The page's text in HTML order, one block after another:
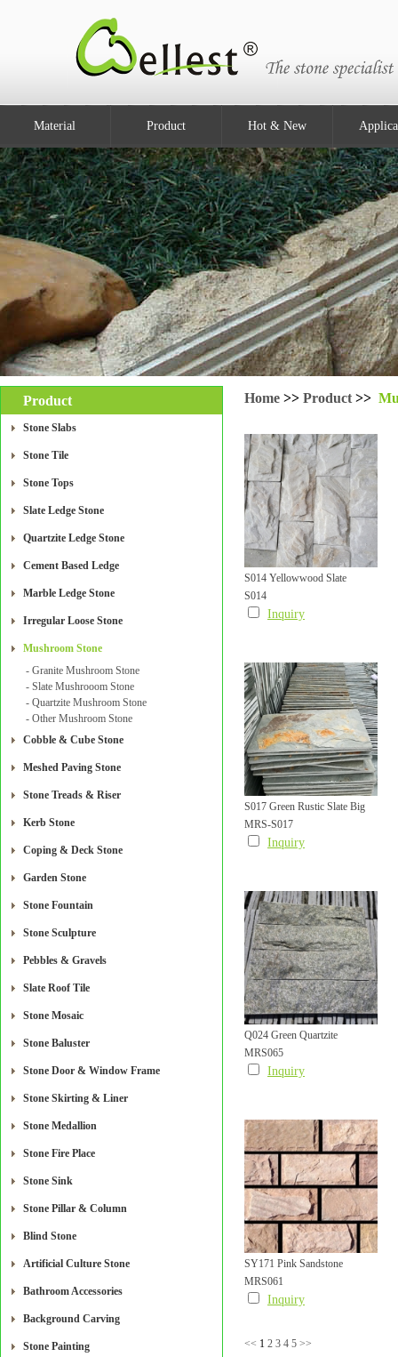
Material Product Hot & New
Product
Stone Slabs
Stone Tile
Stone Tops
Slate Ledge Stone
Quartzite Ledge Stone
Cement Based Ledge
Marble Ledge Stone
Irregular Loose Stone
Mushroom Stone
- Granite Mushroom Stone
- Slate Mushrooom Stone
- Quartzite Mushroom Stone
- Other Mushroom Stone
Cobble & Cube Stone
Meshed Paving Stone
Stone Treads & Riser
Kerb Stone
Coping & Deck Stone
Garden Stone
Stone Fountain
Stone Sculpture
Pebbles & Gravels
Slate Roof Tile
Stone Mosaic
Stone Baluster
Stone Door & Window Frame
Stone Skirting & Liner
Stone Medallion
Stone Fire Place
Stone Sink
Stone Pillar & Column
Blind Stone
Artificial Culture Stone
Bathroom Accessories
Background Carving
Stone Painting
Home >> Product >>
S014 Yellowwood Slate
Mushroom Wall Tile
S014
Inquiry
S017 Green Rustic Slate Big
Size Mushroom Stone For Wall
Cladding
MRS-S017
Inquiry
Q024 Green Quartzite
Mushroom Tile
MRS065
Inquiry
SY171 Pink Sandstone
Mushroom Tile
MRS061
Inquiry
<< 1 2 3 4 5 >>